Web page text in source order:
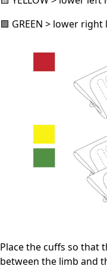
🟩 GREEN > lower right
Place the cuffs so that
between the limb and